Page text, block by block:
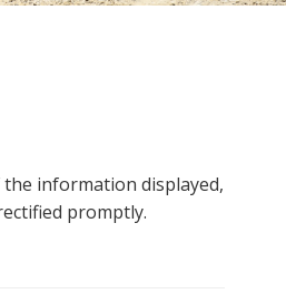
information displayed,
promptly.